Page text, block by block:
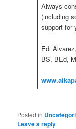
Always
(including
support for
Edi
BS, BEd,
Posted in
Leave a reply